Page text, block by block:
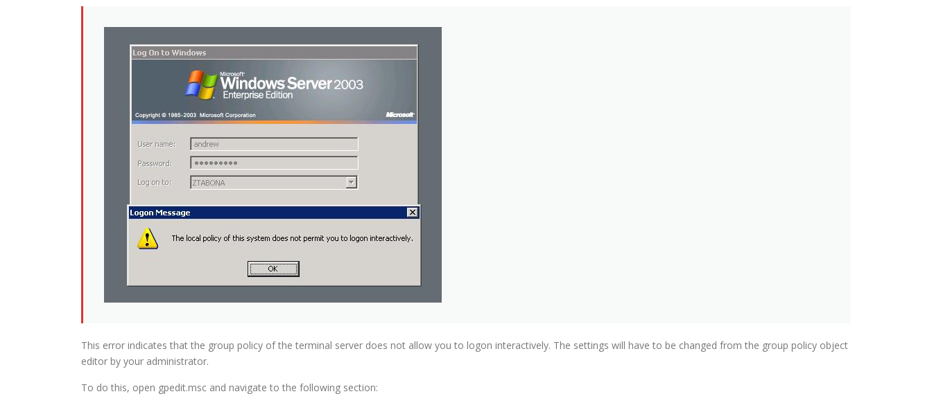
This error indicates that the group policy of the terminal server does not allow you to logon interactively. The settings will have to be changed from the group policy object
editor by your administrator.
To do this, open gpedit.msc and navigate to the following section: